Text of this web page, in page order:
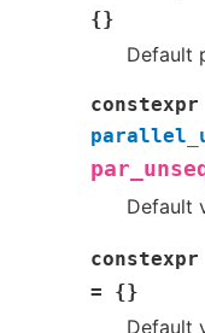
{}
Default
constexpr
Default
constexpr
= {}
Default